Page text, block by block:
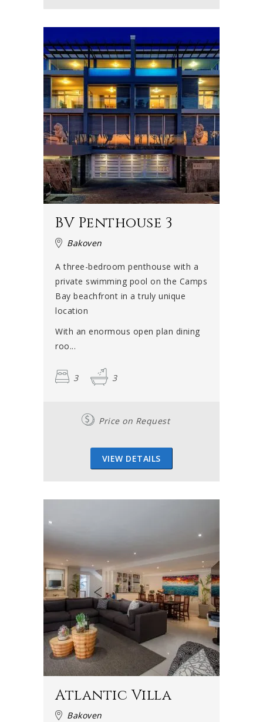
BV Penthouse 3
Bakoven
A three-bedroom penthouse with a
private swimming pool on the Camps
Bay beachfront in a truly unique
location
With an enormous open plan dining
roo...
3 3
Price on Request
VIEW DETAILS
Atlantic Villa
Bakoven